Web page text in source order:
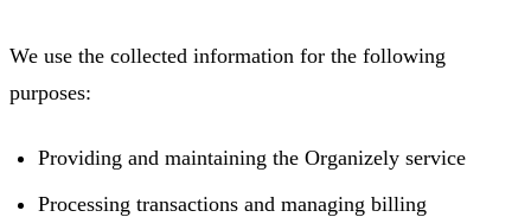
We use the collected information for the following
purposes:
Providing and maintaining the Organizely service
Processing transactions and managing billing